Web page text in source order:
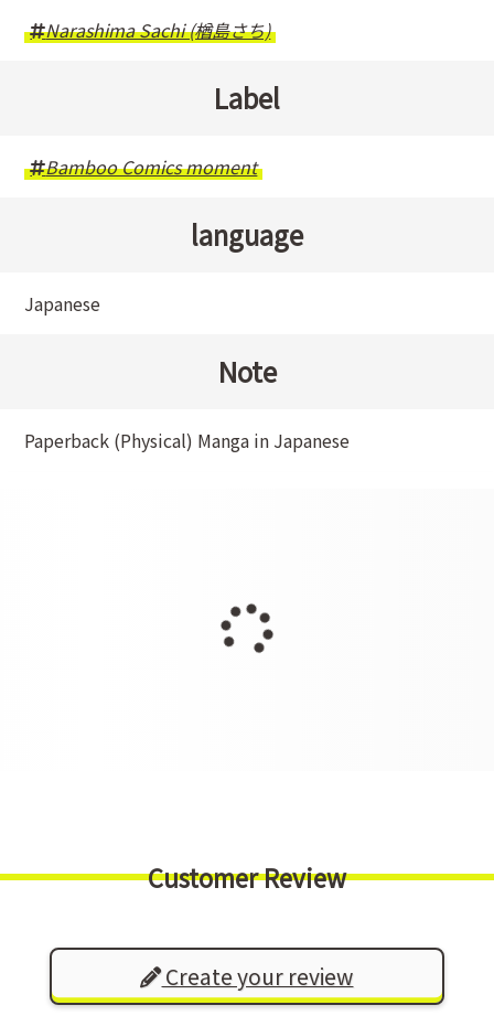
Narashima Sachi (楢島さち)
Label
Bamboo Comics moment
language
Japanese
Note
Paperback (Physical) Manga in Japanese
Customer Review
Create your review